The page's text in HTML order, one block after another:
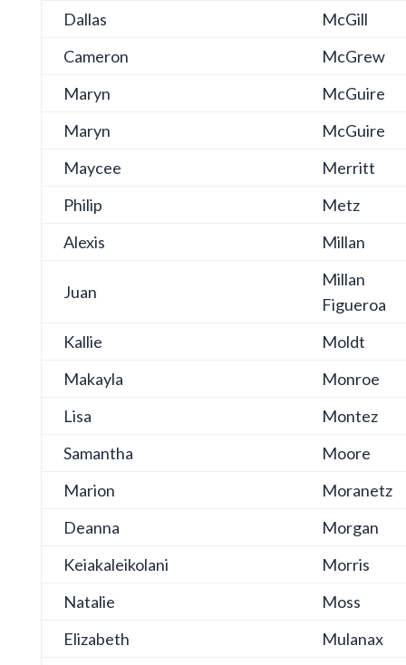
Dallas
McGill
Cameron
McGrew
Maryn
McGuire
Maryn
McGuire
Maycee
Merritt
Philip
Metz
Alexis
Millan
Juan
Millan
Figueroa
Kallie
Moldt
Makayla
Monroe
Lisa
Montez
Samantha
Moore
Marion
Moranetz
Deanna
Morgan
Keiakaleikolani
Morris
Natalie
Moss
Elizabeth
Mulanax